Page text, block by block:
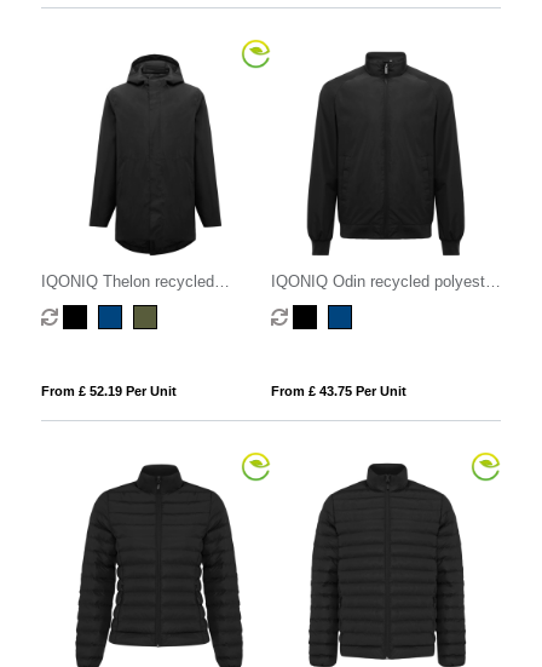
IQONIQ Thelon recycled
polyester parka
From £ 52.19 Per Unit
IQONIQ Odin recycled polyester
urban jacket
From £ 43.75 Per Unit